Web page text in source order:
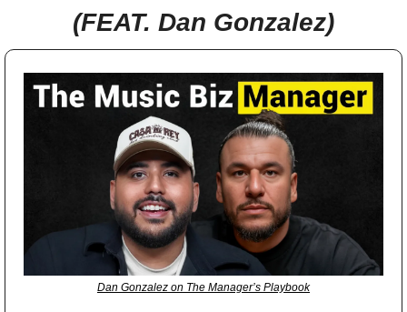
(FEAT. Dan Gonzalez)
Dan Gonzalez on The Manager’s Playbook